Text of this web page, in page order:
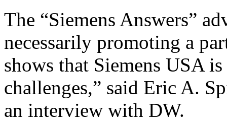
The “Siemens Answers”
necessarily promoting a
shows that Siemens USA
challenges,” said Eric A.
an interview with DW.